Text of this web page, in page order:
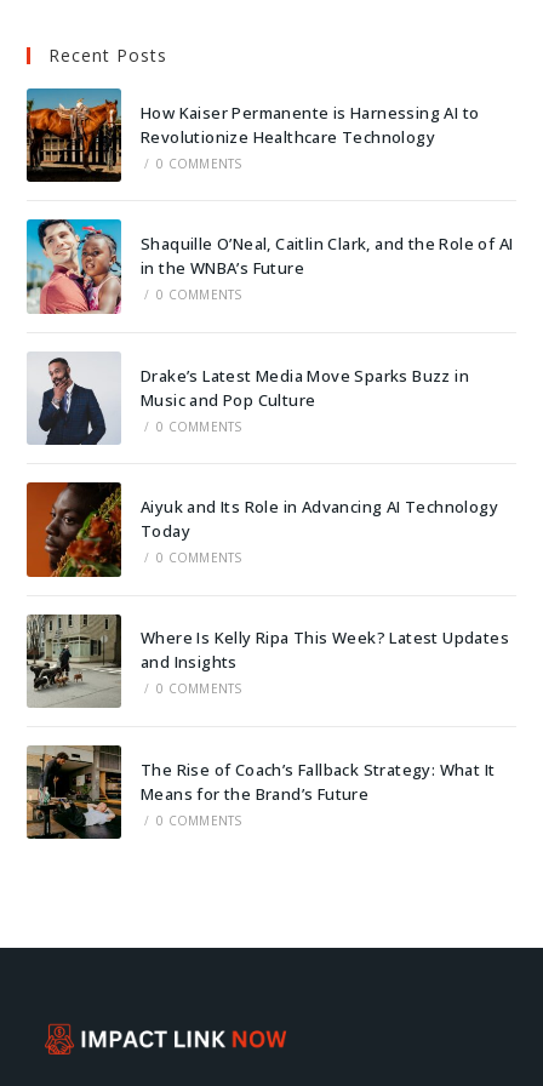
Recent Posts
How Kaiser Permanente is Harnessing AI to
Revolutionize Healthcare Technology
/ 0 COMMENTS
Shaquille O’Neal, Caitlin Clark, and the Role of AI
in the WNBA’s Future
/ 0 COMMENTS
Drake’s Latest Media Move Sparks Buzz in
Music and Pop Culture
/ 0 COMMENTS
Aiyuk and Its Role in Advancing AI Technology
Today
/ 0 COMMENTS
Where Is Kelly Ripa This Week? Latest Updates
and Insights
/ 0 COMMENTS
The Rise of Coach’s Fallback Strategy: What It
Means for the Brand’s Future
/ 0 COMMENTS